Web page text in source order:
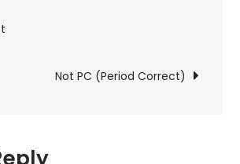
Not PC (Period Correct)